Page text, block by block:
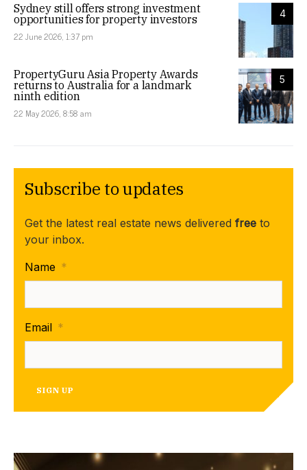
4
Sydney still offers strong investment
opportunities for property investors
22 June 2026, 1:37 pm
5
PropertyGuru Asia Property Awards
returns to Australia for a landmark
ninth edition
22 May 2026, 8:58 am
Subscribe to updates
Get the latest real estate news delivered free to
your inbox.
Name *
Email *
SIGN UP